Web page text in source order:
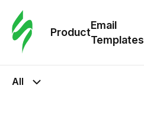
Product
Email
Templates
All